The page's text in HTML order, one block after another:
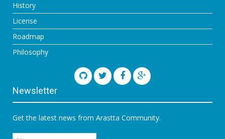
History
License
Roadmap
Philosophy
Newsletter
Get the latest news from Arastta Community.